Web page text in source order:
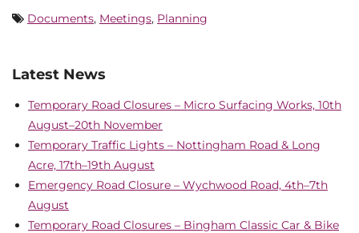
Documents, Meetings, Planning
Latest News
Temporary Road Closures – Micro Surfacing Works, 10th
August–20th November
Temporary Traffic Lights – Nottingham Road & Long
Acre, 17th–19th August
Emergency Road Closure – Wychwood Road, 4th–7th
August
Temporary Road Closures – Bingham Classic Car & Bike